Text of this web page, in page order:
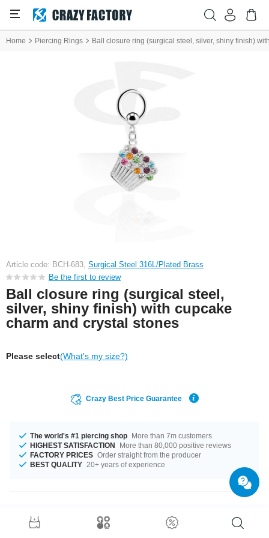
Home Piercing Rings Ball closure ring (surgical steel, silver, shiny finish)
Article code: BCH-683, Surgical Steel 316L/Plated Brass
Be the first to review
Ball closure ring (surgical steel,
silver, shiny finish) with cupcake
charm and crystal stones
Please select(What's my size?)
Crazy Best Price Guarantee
The world's #1 piercing shop More than 7m customers
HIGHEST SATISFACTION
More than 80,000 positive reviews
FACTORY PRICES Order straight from the producer
BEST QUALITY 20+ years of experience
Product Details